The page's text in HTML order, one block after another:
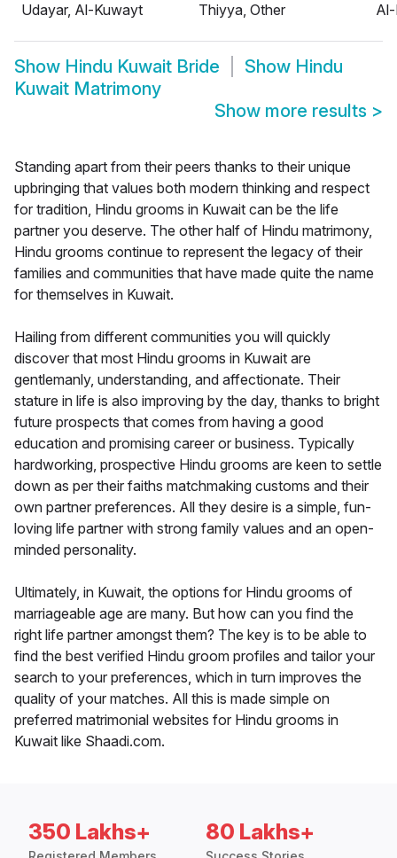
Udayar, Al-Kuwayt
Thiyya, Other
Show Hindu Kuwait Bride Show Hindu
Kuwait Matrimony
Show more results >
Standing apart from their peers thanks to their unique
upbringing that values both modern thinking and respect
for tradition, Hindu grooms in Kuwait can be the life
partner you deserve. The other half of Hindu matrimony,
Hindu grooms continue to represent the legacy of their
families and communities that have made quite the name
for themselves in Kuwait.
Hailing from different communities you will quickly
discover that most Hindu grooms in Kuwait are
gentlemanly, understanding, and affectionate. Their
stature in life is also improving by the day, thanks to bright
future prospects that comes from having a good
education and promising career or business. Typically
hardworking, prospective Hindu grooms are keen to settle
down as per their faiths matchmaking customs and their
own partner preferences. All they desire is a simple, fun-
loving life partner with strong family values and an open-
minded personality.
Ultimately, in Kuwait, the options for Hindu grooms of
marriageable age are many. But how can you find the
right life partner amongst them? The key is to be able to
find the best verified Hindu groom profiles and tailor your
search to your preferences, which in turn improves the
quality of your matches. All this is made simple on
preferred matrimonial websites for Hindu grooms in
Kuwait like Shaadi.com.
350 Lakhs+ 80 Lakhs+